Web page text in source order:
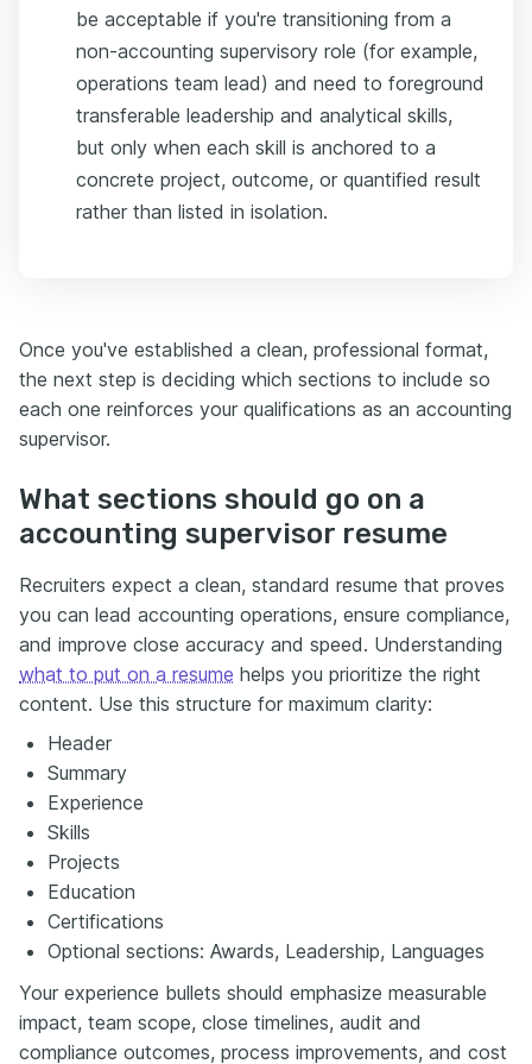
be acceptable if you're transitioning from a
non-accounting supervisory role (for example,
operations team lead) and need to foreground
transferable leadership and analytical skills,
but only when each skill is anchored to a
concrete project, outcome, or quantified result
rather than listed in isolation.
Once you've established a clean, professional format,
the next step is deciding which sections to include so
each one reinforces your qualifications as an accounting
supervisor.
What sections should go on a
accounting supervisor resume
Recruiters expect a clean, standard resume that proves
you can lead accounting operations, ensure compliance,
and improve close accuracy and speed. Understanding
what to put on a resume helps you prioritize the right
content. Use this structure for maximum clarity:
Header
Summary
Experience
Skills
Projects
Education
Certifications
Optional sections: Awards, Leadership, Languages
Your experience bullets should emphasize measurable
impact, team scope, close timelines, audit and
compliance outcomes, process improvements, and cost